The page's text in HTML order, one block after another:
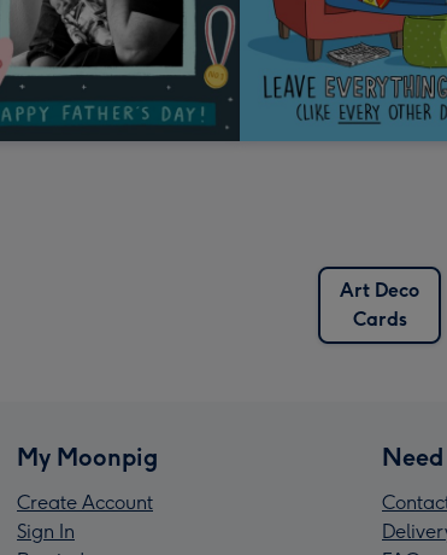
Art Deco
Cards
My Moonpig
Create Account
Sign In